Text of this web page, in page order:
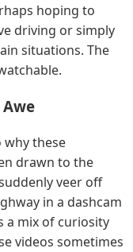
hoping to
driving or simply
situations. The
why these
drawn to the
veer off
in a dashcam
a mix of curiosity
videos sometimes